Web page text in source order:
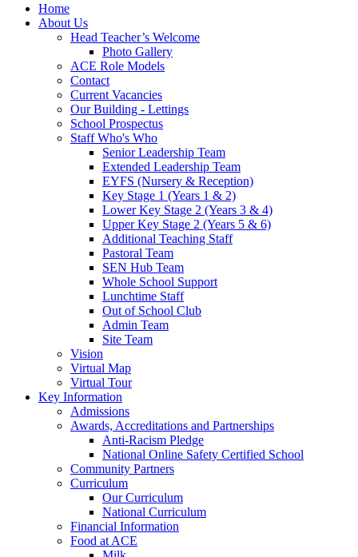
Home
About Us
Head Teacher’s Welcome
Photo Gallery
ACE Role Models
Contact
Current Vacancies
Our Building - Lettings
School Prospectus
Staff Who's Who
Senior Leadership Team
Extended Leadership Team
EYFS (Nursery & Reception)
Key Stage 1 (Years 1 & 2)
Lower Key Stage 2 (Years 3 & 4)
Upper Key Stage 2 (Years 5 & 6)
Additional Teaching Staff
Pastoral Team
SEN Hub Team
Whole School Support
Lunchtime Staff
Out of School Club
Admin Team
Site Team
Vision
Virtual Map
Virtual Tour
Key Information
Admissions
Awards, Accreditations and Partnerships
Anti-Racism Pledge
National Online Safety Certified School
Community Partners
Curriculum
Our Curriculum
National Curriculum
Financial Information
Food at ACE